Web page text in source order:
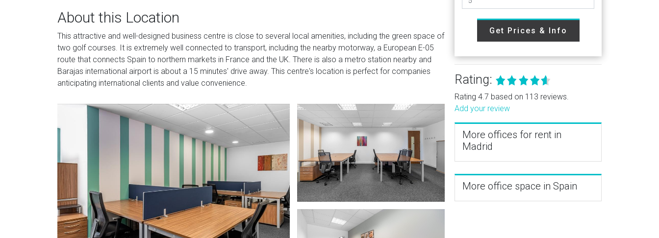
About this Location
This attractive and well-designed business centre is close to several local amenities, including the green space of
two golf courses. It is extremely well connected to transport, including the nearby motorway, a European E-05
route that connects Spain to northern markets in France and the UK. There is also a metro station nearby and
Barajas international airport is about a 15 minutes' drive away. This centre's location is perfect for companies
anticipating international clients and value convenience.
Get Prices & Info
Rating:
Rating 4.7 based on 113 reviews.
Add your review
More offices for rent in
Madrid
More office space in Spain